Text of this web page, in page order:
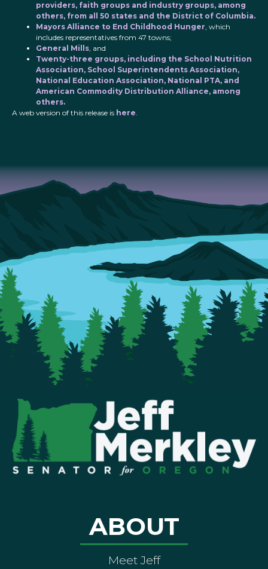
providers, faith groups and industry groups, among
others, from all 50 states and the District of Columbia.
Mayors Alliance to End Childhood Hunger, which
includes representatives from 47 towns;
General Mills, and
Twenty-three groups, including the School Nutrition
Association, School Superintendents Association,
National Education Association, National PTA, and
American Commodity Distribution Alliance, among
others.
A web version of this release is here.
ABOUT
Meet Jeff